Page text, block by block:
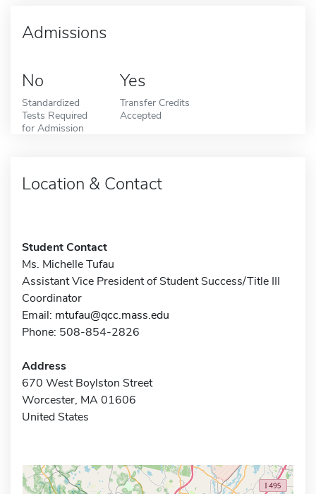
Admissions
No
Standardized
Tests Required
for Admission
Yes
Transfer Credits
Accepted
Location & Contact
Student Contact
Ms. Michelle Tufau
Assistant Vice President of Student Success/Title III
Coordinator
Email: mtufau@qcc.mass.edu
Phone: 508-854-2826
Address
670 West Boylston Street
Worcester, MA 01606
United States